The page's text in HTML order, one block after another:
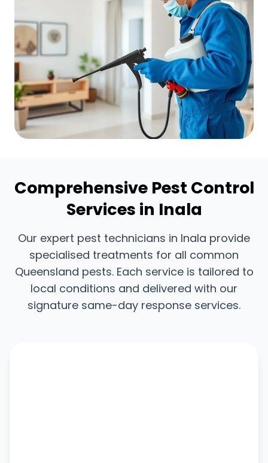
Comprehensive Pest Control
Services in Inala
Our expert pest technicians in Inala provide
specialised treatments for all common
Queensland pests. Each service is tailored to
local conditions and delivered with our
signature same-day response services.